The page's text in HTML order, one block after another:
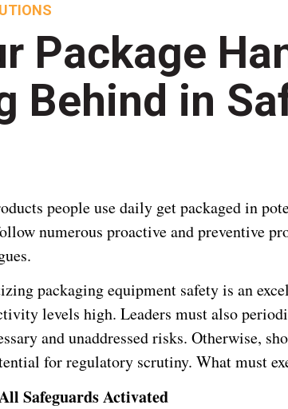
Package
Behind in
people use daily get packaged in
numerous proactive and preventive
packaging equipment safety is an
levels high. Leaders must also
and unaddressed risks. Otherwise,
for regulatory scrutiny. What must
Safeguards Activated